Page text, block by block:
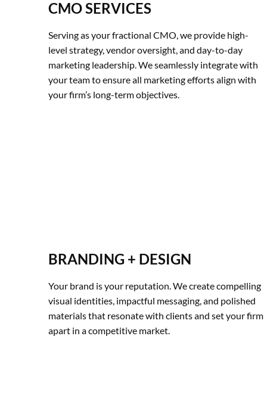
CMO SERVICES
Serving as your fractional CMO, we provide high-
level strategy, vendor oversight, and day-to-day
marketing leadership. We seamlessly integrate with
your team to ensure all marketing efforts align with
your firm’s long-term objectives.
BRANDING + DESIGN
Your brand is your reputation. We create compelling
visual identities, impactful messaging, and polished
materials that resonate with clients and set your firm
apart in a competitive market.